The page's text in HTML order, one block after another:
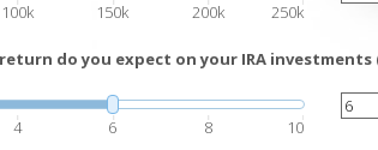
100k 150k 200k 250k
do you expect on your IRA investments
4 6 8 10